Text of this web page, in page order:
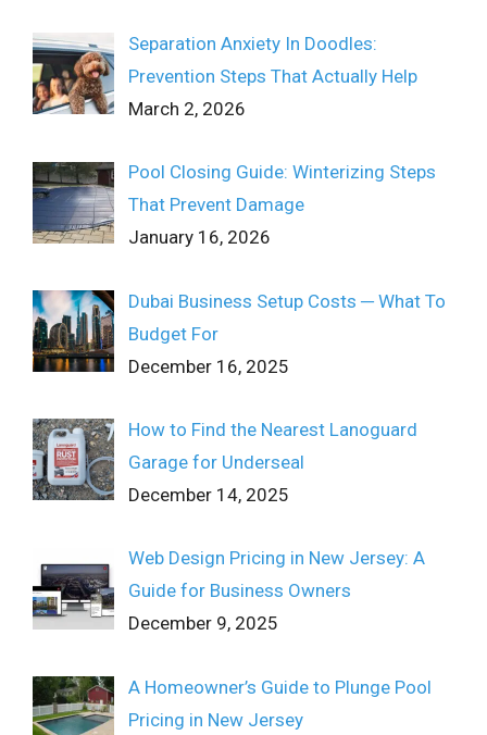
Separation Anxiety In Doodles:
Prevention Steps That Actually Help
March 2, 2026
Pool Closing Guide: Winterizing Steps
That Prevent Damage
January 16, 2026
Dubai Business Setup Costs ─ What To
Budget For
December 16, 2025
How to Find the Nearest Lanoguard
Garage for Underseal
December 14, 2025
Web Design Pricing in New Jersey: A
Guide for Business Owners
December 9, 2025
A Homeowner’s Guide to Plunge Pool
Pricing in New Jersey